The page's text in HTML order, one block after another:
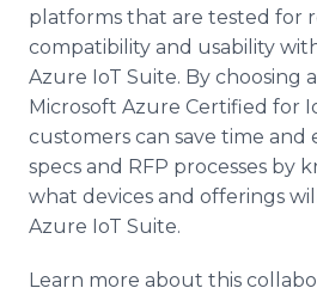
platforms that are tested for
compatibility and usability
Azure IoT Suite. By choosing
Microsoft Azure Certified for
customers can save time
specs and RFP processes by
what devices and offerings
Azure IoT Suite.
Learn more about this